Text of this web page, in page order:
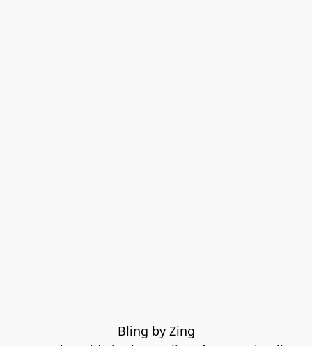
Bling by Zing